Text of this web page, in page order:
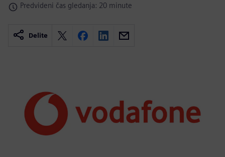
Predvideni čas gledanja: 20 minute
Delite